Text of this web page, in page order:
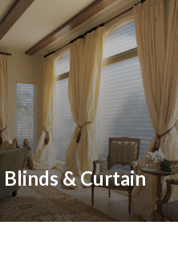
Blinds & Curtain